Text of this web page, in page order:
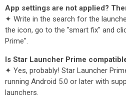
App settings are not applied?
✦ Write in the search for the
the icon, go to the "smart fix" and
Prime".
Is Star Launcher Prime
✦ Yes, probably! Star Launcher
running Android 5.0 or later with
launchers.